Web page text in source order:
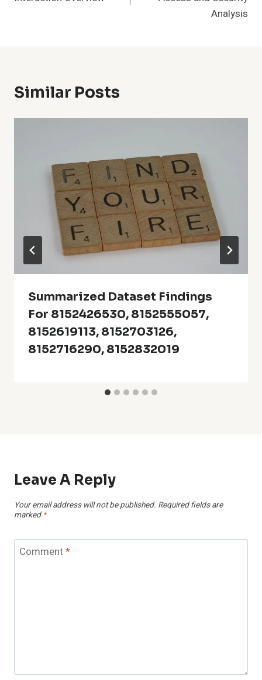
Analysis
Similar Posts
Summarized Dataset Findings
For 8152426530, 8152555057,
8152619113, 8152703126,
8152716290, 8152832019
Leave A Reply
Your email address will not be published. Required fields are
marked *
Comment*